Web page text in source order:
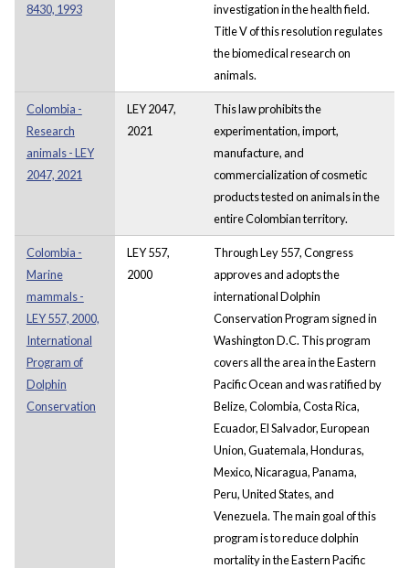
8430, 1993
investigation in the health field.
Title V of this resolution regulates
the biomedical research on
animals.
Colombia -
Research
animals - LEY
2047, 2021
LEY 2047,
2021
This law prohibits the
experimentation, import,
manufacture, and
commercialization of cosmetic
products tested on animals in the
entire Colombian territory.
Colombia -
Marine
mammals -
LEY 557, 2000,
International
Program of
Dolphin
Conservation
LEY 557,
2000
Through Ley 557, Congress
approves and adopts the
international Dolphin
Conservation Program signed in
Washington D.C. This program
covers all the area in the Eastern
Pacific Ocean and was ratified by
Belize, Colombia, Costa Rica,
Ecuador, El Salvador, European
Union, Guatemala, Honduras,
Mexico, Nicaragua, Panama,
Peru, United States, and
Venezuela. The main goal of this
program is to reduce dolphin
mortality in the Eastern Pacific